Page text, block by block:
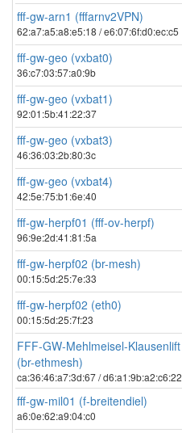
fff-gw-arn1 (fffarnv2VPN)
62:a7:a5:a8:e5:18 / e6:07:6f:d0:ec:c5
fff-gw-geo (vxbat0)
36:c7:03:57:a0:9b
fff-gw-geo (vxbat1)
92:01:5b:41:22:37
fff-gw-geo (vxbat3)
46:36:03:2b:80:3c
fff-gw-geo (vxbat4)
42:5e:75:b1:6e:40
fff-gw-herpf01 (fff-ov-herpf)
96:9e:2d:41:81:5a
fff-gw-herpf02 (br-mesh)
00:15:5d:25:7e:33
fff-gw-herpf02 (eth0)
00:15:5d:25:7f:23
FFF-GW-Mehlmeisel-Klausenlift
(br-ethmesh)
ca:36:46:a7:3d:67 / d6:a1:9b:a2:c6:22
fff-gw-mil01 (f-breitendiel)
a6:0e:62:a9:04:c0